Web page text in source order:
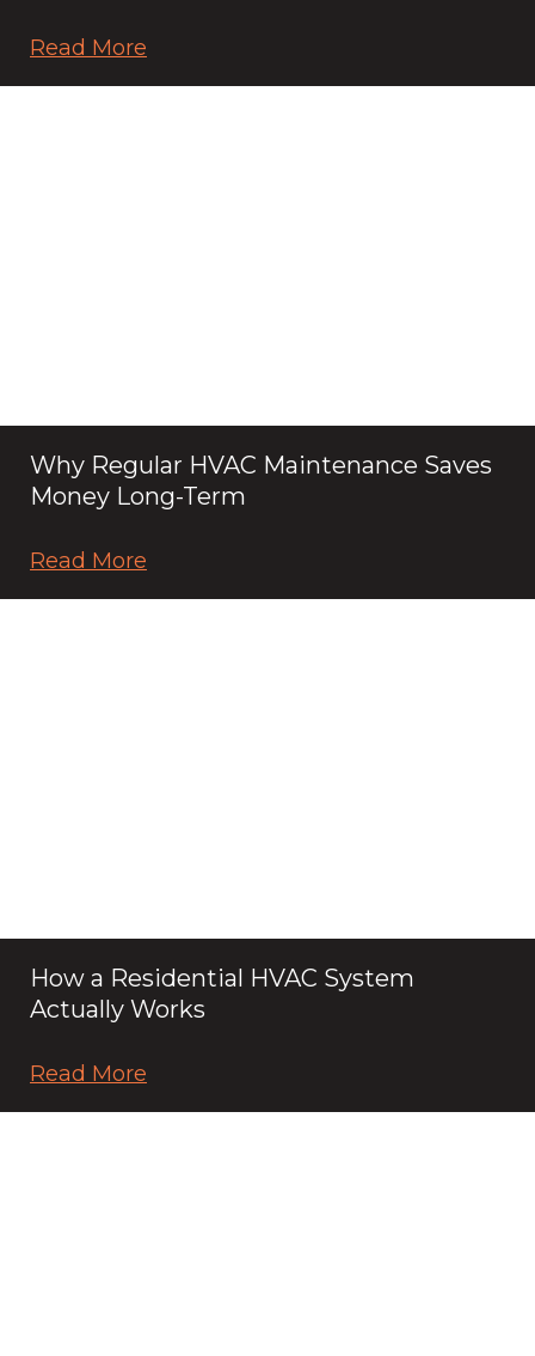
Read More
Why Regular HVAC Maintenance Saves
Money Long-Term
Read More
How a Residential HVAC System
Actually Works
Read More